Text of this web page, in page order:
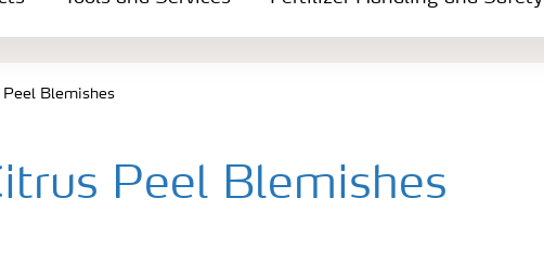
Peel Blemishes
Peel Blemishes